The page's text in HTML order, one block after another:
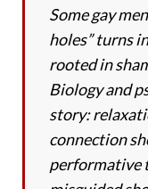
Some gay
holes” turns
rooted in
Biology and
story:
connection
performative